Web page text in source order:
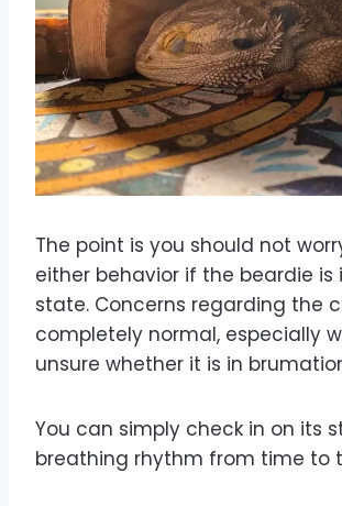
The point is you should not
either behavior if the beardie is
state. Concerns regarding the
completely normal, especially
unsure whether it is in
You can simply check in on its
breathing rhythm from time to